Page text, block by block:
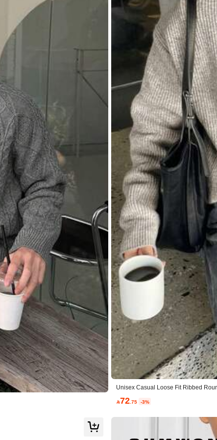
محمد كل اغراضي صارتمن شي شيقيسوا
999K+ Repurchase
to Picture (9999+) Beautiful (9999+) So Cool
Apparel Accessories Shoes Sports &
Unisex Casual Loose Fit Ribbed
72.75 -3%